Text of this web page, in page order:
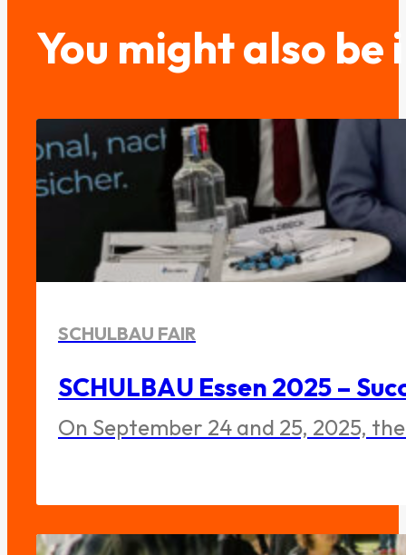
You might also
SCHULBAU FAIR
SCHULBAU Essen 2025 –
On September 24 and 25, 2025,